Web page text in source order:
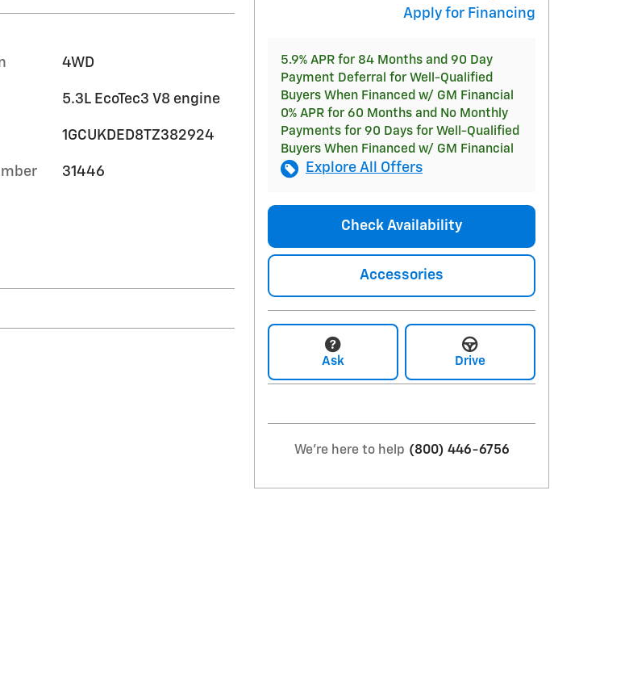
4WD
5.3L EcoTec3 V8 engine
1GCUKDED8TZ382924
31446
Apply for Financing
5.9% APR for 84 Months and 90 Day
Payment Deferral for Well-Qualified
Buyers When Financed w/ GM Financial
0% APR for 60 Months and No Monthly
Payments for 90 Days for Well-Qualified
Buyers When Financed w/ GM Financial
Explore All Offers
Check Availability
Accessories
Ask Drive
We're here to help (800) 446-6756